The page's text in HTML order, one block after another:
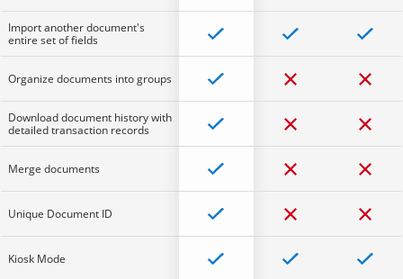
Import another document's
entire set of fields
Organize documents into groups
Download document history with
detailed transaction records
Merge documents
Unique Document ID
Kiosk Mode